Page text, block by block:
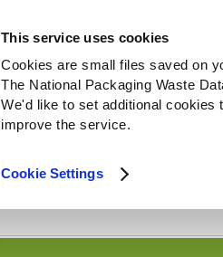
This service uses cookies
Cookies are small files saved on
The National Packaging Waste
We'd like to set additional
improve the service.
Cookie Settings